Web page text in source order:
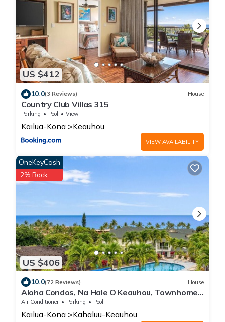
US $412
10.0(3 Reviews) House
Country Club Villas 315
Parking Pool View
Kailua-Kona Keauhou
VIEW AVAILABILITY
US $406
OneKeyCash
2% Back
10.0(72 Reviews) House
Aloha Condos, Na Hale O Keauhou, Townhome
C-4, Ocean View, AC
Air Conditioner Parking Pool
Kailua-Kona Kahaluu-Keauhou